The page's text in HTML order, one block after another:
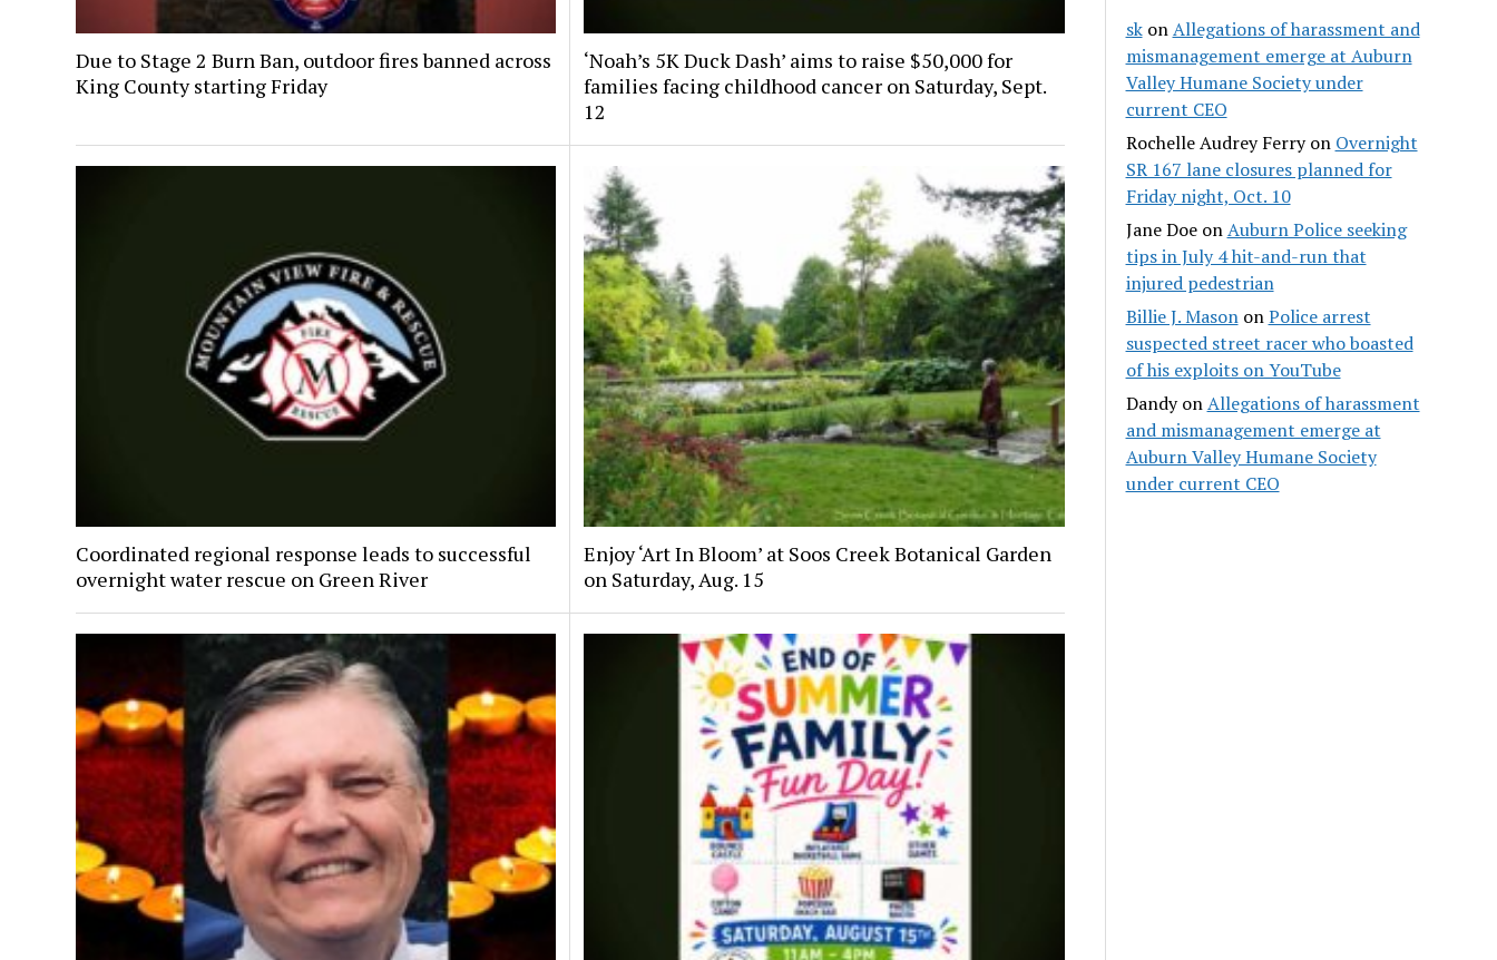
Due to Stage 2 Burn Ban, outdoor fires banned across
King County starting Friday
‘Noah’s 5K Duck Dash’ aims to raise $50,000 for
families facing childhood cancer on Saturday, Sept.
12
Coordinated regional response leads to successful
overnight water rescue on Green River
Enjoy ‘Art In Bloom’ at Soos Creek Botanical Garden
on Saturday, Aug. 15
skonAllegations of harassment and
mismanagement emerge at Auburn
Valley Humane Society under
current CEO
Rochelle Audrey Ferryon Overnight
SR 167 lane closures planned for
Friday night, Oct. 10
Jane DoeonAuburn Police seeking
tips in July 4 hit-and-run that
injured pedestrian
Billie J. MasononPolice arrest
suspected street racer who boasted
of his exploits on YouTube
DandyonAllegations of harassment
and mismanagement emerge at
Auburn Valley Humane Society
under current CEO